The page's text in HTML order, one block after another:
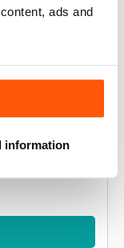
ads and
information
William De